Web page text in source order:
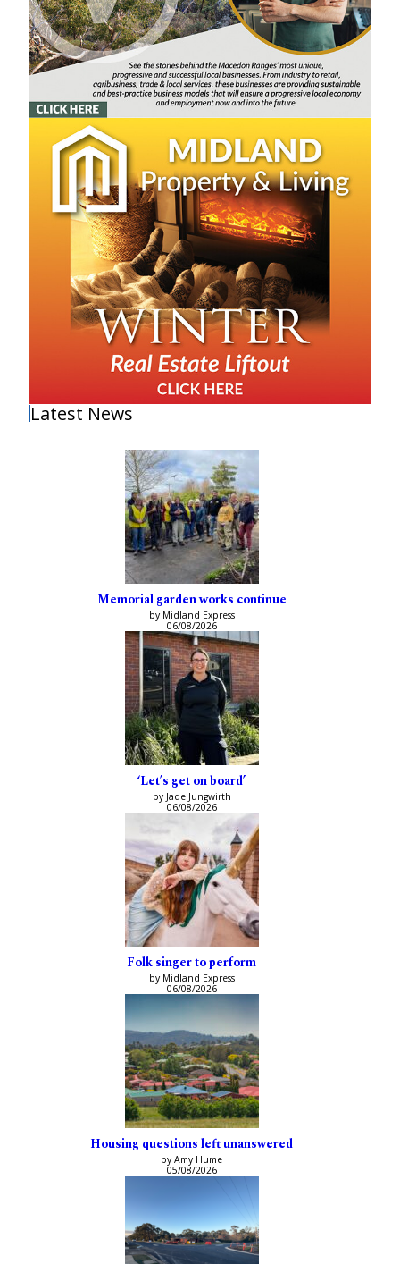
Latest News
Memorial garden works continue
by Midland Express
06/08/2026
‘Let’s get on board’
by Jade Jungwirth
06/08/2026
Folk singer to perform
by Midland Express
06/08/2026
Housing questions left unanswered
by Amy Hume
05/08/2026